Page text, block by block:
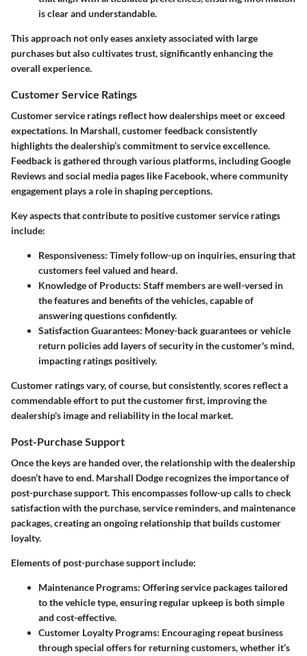
is clear and understandable.
This approach not only eases anxiety associated with large
purchases but also cultivates trust, significantly enhancing the
overall experience.
Customer Service Ratings
Customer service ratings reflect how dealerships meet or exceed
expectations. In Marshall, customer feedback consistently
highlights the dealership’s commitment to service excellence.
Feedback is gathered through various platforms, including Google
Reviews and social media pages like Facebook, where community
engagement plays a role in shaping perceptions.
Key aspects that contribute to positive customer service ratings
include:
Responsiveness: Timely follow-up on inquiries, ensuring that
customers feel valued and heard.
Knowledge of Products: Staff members are well-versed in
the features and benefits of the vehicles, capable of
answering questions confidently.
Satisfaction Guarantees: Money-back guarantees or vehicle
return policies add layers of security in the customer's mind,
impacting ratings positively.
Customer ratings vary, of course, but consistently, scores reflect a
commendable effort to put the customer first, improving the
dealership's image and reliability in the local market.
Post-Purchase Support
Once the keys are handed over, the relationship with the dealership
doesn’t have to end. Marshall Dodge recognizes the importance of
post-purchase support. This encompasses follow-up calls to check
satisfaction with the purchase, service reminders, and maintenance
packages, creating an ongoing relationship that builds customer
loyalty.
Elements of post-purchase support include:
Maintenance Programs: Offering service packages tailored
to the vehicle type, ensuring regular upkeep is both simple
and cost-effective.
Customer Loyalty Programs: Encouraging repeat business
through special offers for returning customers, whether it’s